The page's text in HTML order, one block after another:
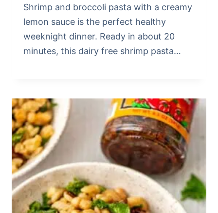
Shrimp and broccoli pasta with a creamy
lemon sauce is the perfect healthy
weeknight dinner. Ready in about 20
minutes, this dairy free shrimp pasta…